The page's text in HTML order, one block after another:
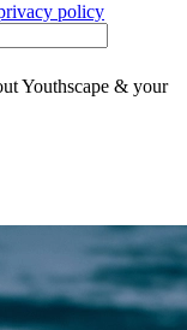
policy
Youthscape & your